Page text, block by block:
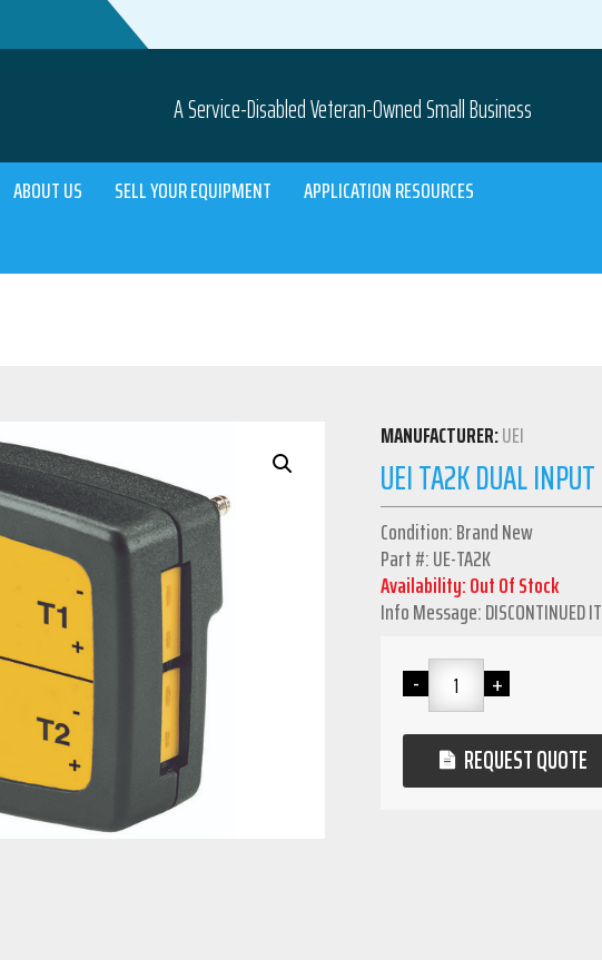
A Service-Disabled Veteran-Owned Small Business
ABOUT US SELL YOUR EQUIPMENT
APPLICATION RESOURCES
MANUFACTURER:UEI
UEI TA2K DUAL
Condition: Brand New
Part #: UE-TA2K
Availability: Out Of Stock
Info Message: DISCONTINUED
REQUEST QUOTE